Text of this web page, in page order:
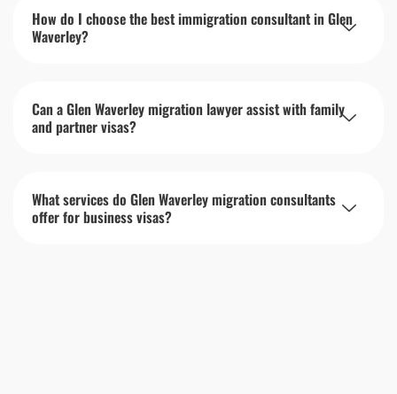
How do I choose the best immigration consultant in Glen
Waverley?
Can a Glen Waverley migration lawyer assist with family
and partner visas?
What services do Glen Waverley migration consultants
offer for business visas?